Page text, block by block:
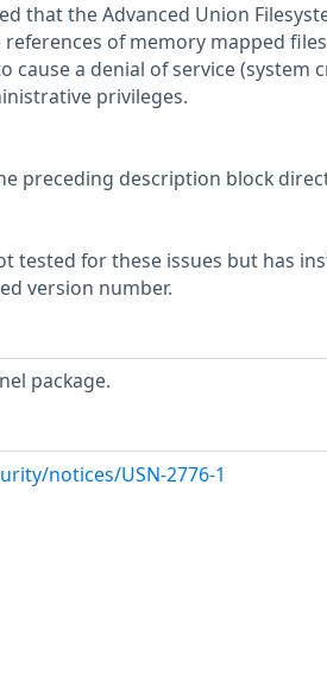
that the Advanced Union
of memory mapped
cause a denial of service (system
privileges.
preceding description block
tested for these issues but has
version number.
package.
notices/USN-2776-1